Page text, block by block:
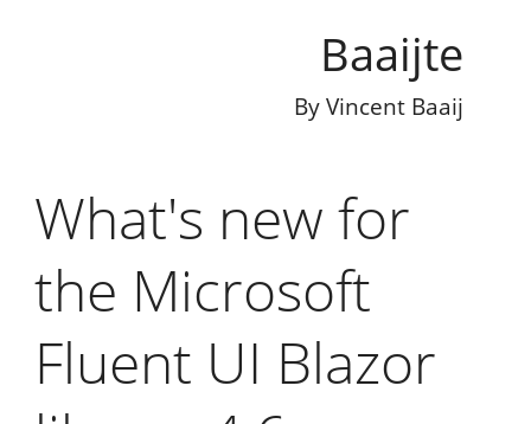
Baaijte
ByVincent Baaij
What's new for
the Microsoft
Fluent UI Blazor